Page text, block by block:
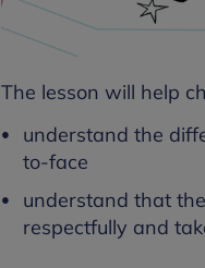
The lesson will help
understand the
to-face
understand that
respectfully and